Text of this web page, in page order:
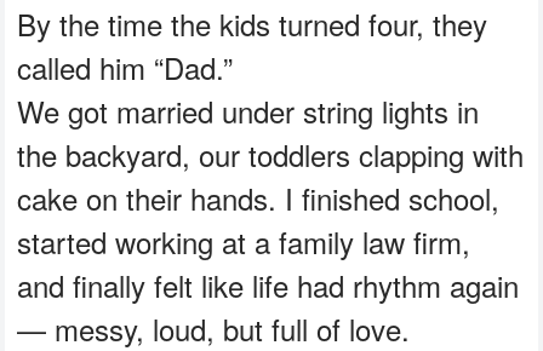
By the time the kids turned four, they
called him “Dad.”
We got married under string lights in
the backyard, our toddlers clapping with
cake on their hands. I finished school,
started working at a family law firm,
and finally felt like life had rhythm again
— messy, loud, but full of love.